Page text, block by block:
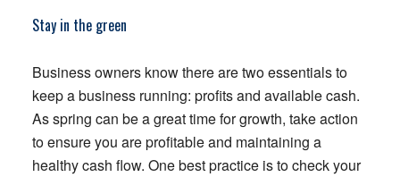
Stay in the green
Business owners know there are two essentials to
keep a business running: profits and available cash.
As spring can be a great time for growth, take action
to ensure you are profitable and maintaining a
healthy cash flow. One best practice is to check your